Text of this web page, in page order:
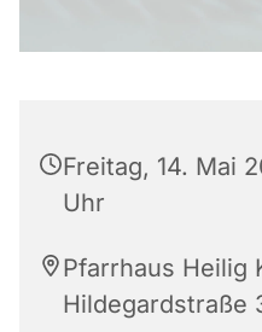
Freitag, 14. Mai
Uhr
Pfarrhaus Heilig
Hildegardstraße